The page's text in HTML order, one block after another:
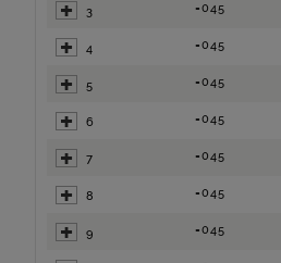
3 =045
4 =045
5 =045
6 =045
7 =045
8 =045
9 =045